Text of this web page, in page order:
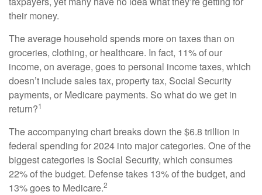
their money.
The average household spends more on taxes than on
groceries, clothing, or healthcare. In fact, 11% of our
income, on average, goes to personal income taxes, which
doesn’t include sales tax, property tax, Social Security
payments, or Medicare payments. So what do we get in
return?1
The accompanying chart breaks down the $6.8 trillion in
federal spending for 2024 into major categories. One of the
biggest categories is Social Security, which consumes
22% of the budget. Defense takes 13% of the budget, and
13% goes to Medicare.2